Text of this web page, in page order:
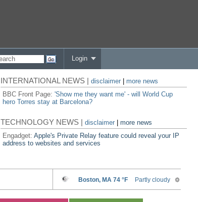
Login
INTERNATIONAL NEWS |disclaimer
more news
BBC Front Page:'Show me they want me' - will World Cup
hero Torres stay at Barcelona?
TECHNOLOGY NEWS |disclaimer |more news
Engadget:Apple's Private Relay feature could reveal your IP
address to websites and services